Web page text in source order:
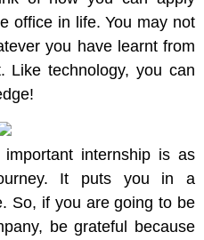
office in life. You may not
you have learnt from
Like technology, you can
internship is as
It puts you in a
So, if you are going to be
be grateful because